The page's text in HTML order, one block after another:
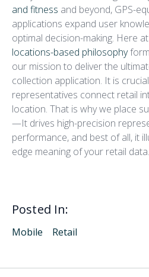
and fitness and beyond, GPS-
applications expand user
optimal decision-making. Here
locations-based philosophy
our mission to deliver the
collection application. It is
representatives connect retail
location. That is why we place
—It drives high-precision
performance, and best of all, it
edge meaning of your retail data.
Posted In:
Mobile Retail